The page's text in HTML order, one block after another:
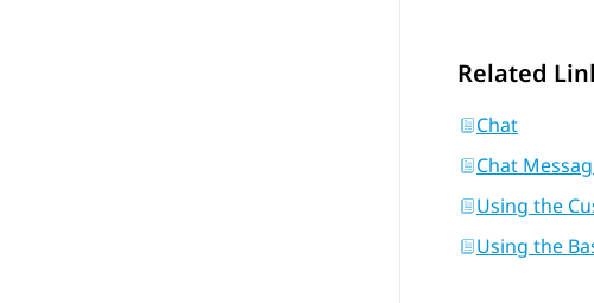
Related
Chat
Chat
Using the
Using the